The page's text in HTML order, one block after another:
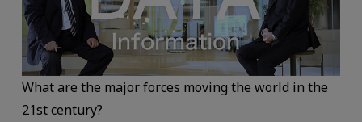
What are the major forces moving the world in the
21st century?